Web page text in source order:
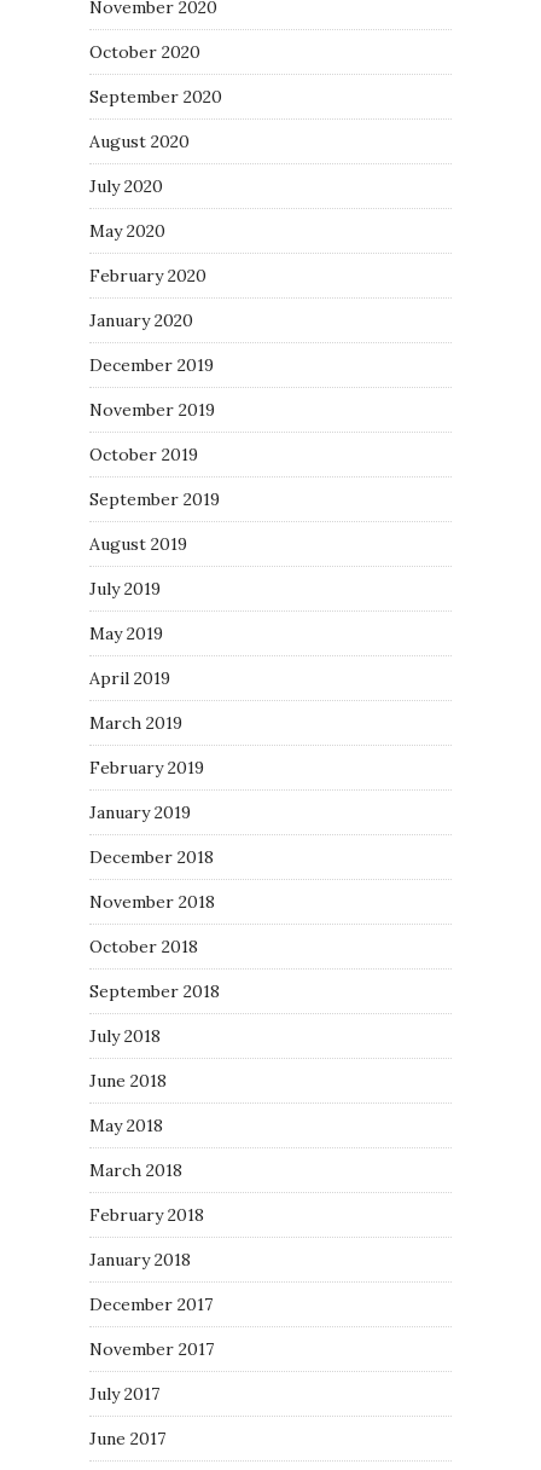
November 2020
October 2020
September 2020
August 2020
July 2020
May 2020
February 2020
January 2020
December 2019
November 2019
October 2019
September 2019
August 2019
July 2019
May 2019
April 2019
March 2019
February 2019
January 2019
December 2018
November 2018
October 2018
September 2018
July 2018
June 2018
May 2018
March 2018
February 2018
January 2018
December 2017
November 2017
July 2017
June 2017